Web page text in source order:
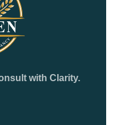
with Clarity.